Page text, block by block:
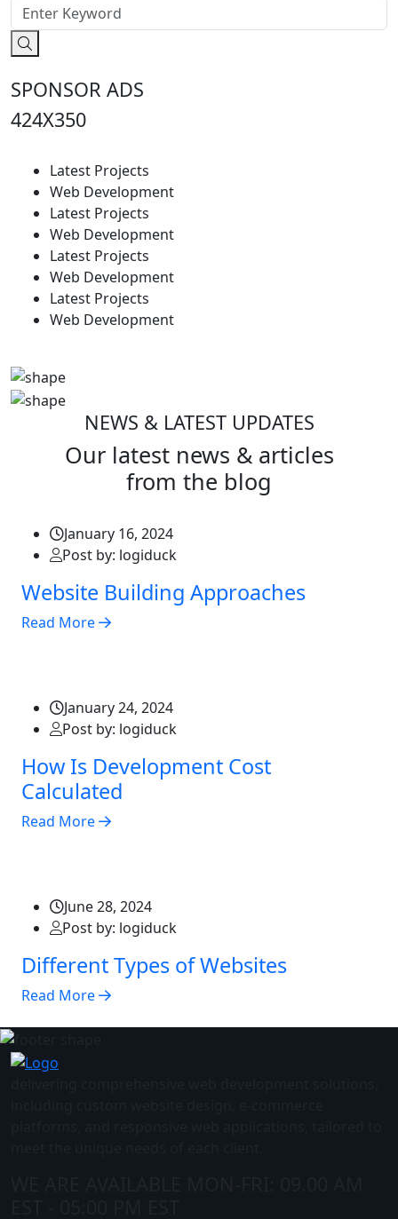
SPONSOR ADS
424X350
Latest Projects
Web Development
Latest Projects
Web Development
Latest Projects
Web Development
Latest Projects
Web Development
NEWS & LATEST UPDATES
Our latest news & articles
from the blog
January 16, 2024
Post by: logiduck
Website Building Approaches
Read More
January 24, 2024
Post by: logiduck
How Is Development Cost
Calculated
Read More
June 28, 2024
Post by: logiduck
Different Types of Websites
Read More